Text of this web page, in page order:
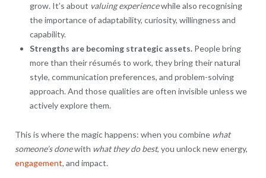
grow. It’s about valuing experiencewhile also recognising
the importance of adaptability, curiosity, willingness and
capability.
Strengths are becoming strategic assets.People bring
more than their résumés to work, they bring their natural
style, communication preferences, and problem-solving
approach. And those qualities are often invisible unless we
actively explore them.
This is where the magic happens: when you combine what
someone’s donewith what they do best, you unlock new energy,
engagement, and impact.